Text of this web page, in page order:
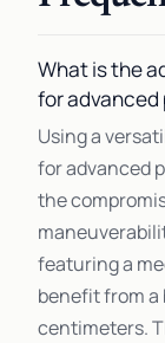
What is the
for advanced
Using a
for advanced
the
featuring a
benefit from
centimeters.